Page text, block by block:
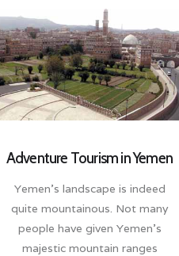
Adventure Tourism in Yemen
Yemen’s landscape is indeed
quite mountainous. Not many
people have given Yemen’s
majestic mountain ranges